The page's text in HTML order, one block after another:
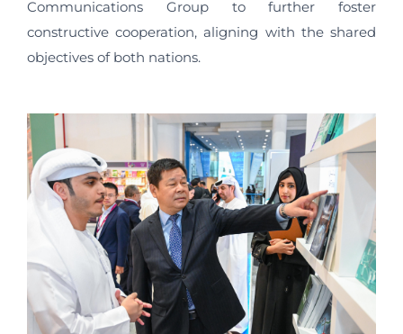
Communications Group to further foster
constructive cooperation, aligning with the shared
objectives of both nations.